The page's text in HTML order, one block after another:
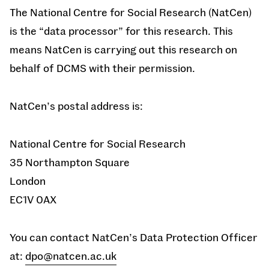
The National Centre for Social Research (NatCen)
is the “data processor” for this research. This
means NatCen is carrying out this research on
behalf of DCMS with their permission.
NatCen’s postal address is:
National Centre for Social Research
35 Northampton Square
London
EC1V 0AX
You can contact NatCen’s Data Protection Officer
at: dpo@natcen.ac.uk